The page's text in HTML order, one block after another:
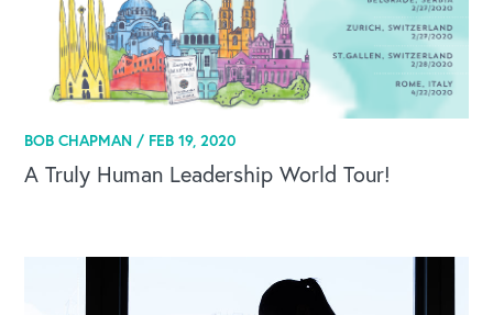
BOB CHAPMAN / FEB 19, 2020
A Truly Human Leadership World Tour!